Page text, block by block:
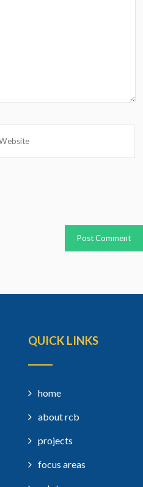
QUICK LINKS
home
about rcb
projects
focus areas